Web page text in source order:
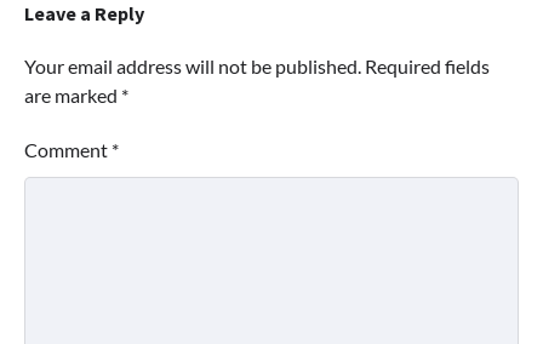
Leave a Reply
Your email address will not be published. Required fields
are marked *
Comment *